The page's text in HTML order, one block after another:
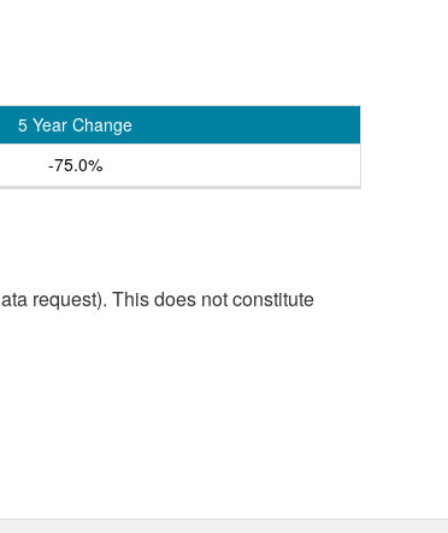
5 Year Change
-75.0%
request). This does not constitute